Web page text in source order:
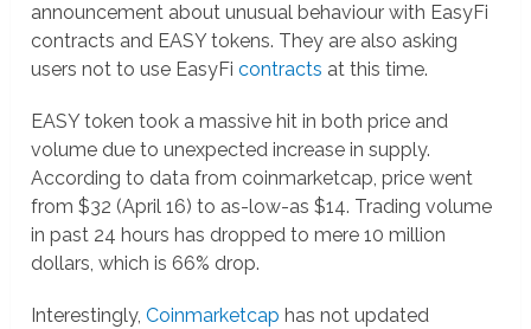
announcement about unusual behaviour with EasyFi
contracts and EASY tokens. They are also asking
users not to use EasyFicontracts at this time.
EASY token took a massive hit in both price and
volume due to unexpected increase in supply.
According to data from coinmarketcap, price went
from $32 (April 16) to as-low-as $14. Trading volume
in past 24 hours has dropped to mere 10 million
dollars, which is 66% drop.
Interestingly,Coinmarketcap has not updated